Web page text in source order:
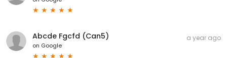
Abcde Fgcfd (Can5)
on Google
a year ago